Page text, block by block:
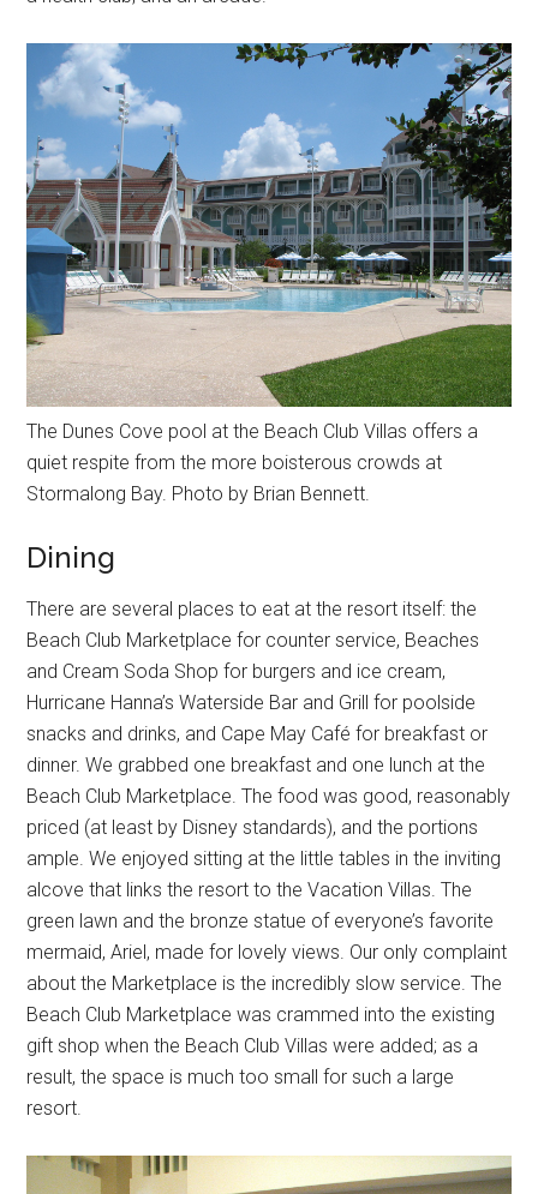
The Dunes Cove pool at the Beach Club Villas offers a
quiet respite from the more boisterous crowds at
Stormalong Bay. Photo by Brian Bennett.
Dining
There are several places to eat at the resort itself: the
Beach Club Marketplace for counter service, Beaches
and Cream Soda Shop for burgers and ice cream,
Hurricane Hanna’s Waterside Bar and Grill for poolside
snacks and drinks, and Cape May Café for breakfast or
dinner. We grabbed one breakfast and one lunch at the
Beach Club Marketplace. The food was good, reasonably
priced (at least by Disney standards), and the portions
ample. We enjoyed sitting at the little tables in the inviting
alcove that links the resort to the Vacation Villas. The
green lawn and the bronze statue of everyone’s favorite
mermaid, Ariel, made for lovely views. Our only complaint
about the Marketplace is the incredibly slow service. The
Beach Club Marketplace was crammed into the existing
gift shop when the Beach Club Villas were added; as a
result, the space is much too small for such a large
resort.